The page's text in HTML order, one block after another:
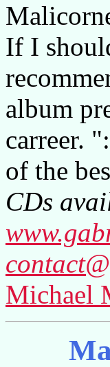
If I
album
carreer.
of the
CDs
Michael